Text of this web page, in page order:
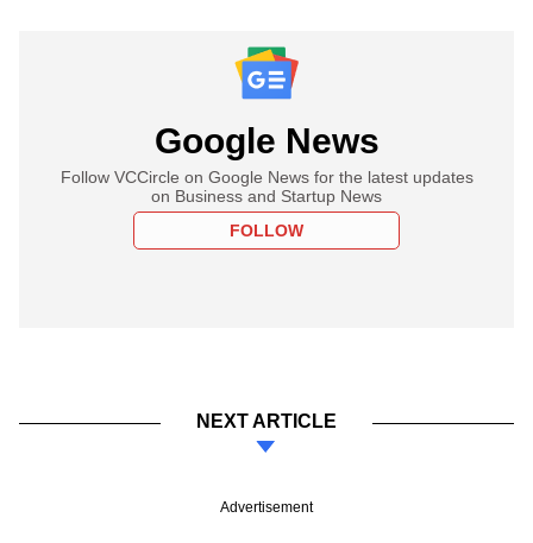
Google News
Follow VCCircle on Google News for the latest updates
on Business and Startup News
FOLLOW
NEXT ARTICLE
Advertisement